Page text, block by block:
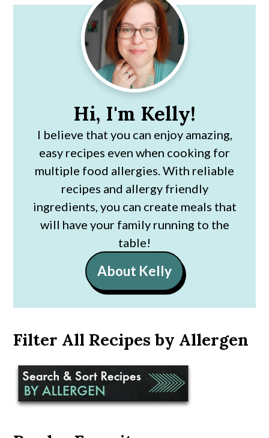
Sidebar
Hi, I'm Kelly!
I believe that you can enjoy amazing,
easy recipes even when cooking for
multiple food allergies. With reliable
recipes and allergy friendly
ingredients, you can create meals that
will have your family running to the
table!
About Kelly
Filter All Recipes by Allergen